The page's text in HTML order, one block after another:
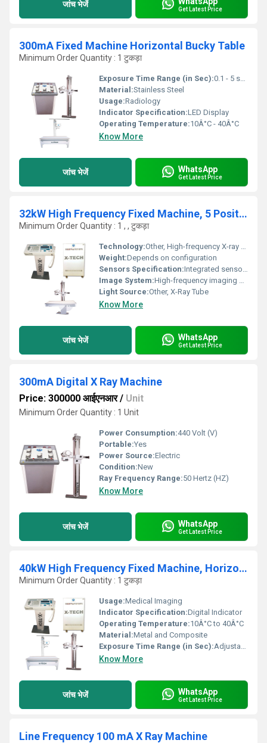
जांच भेजें
Get Latest Price
300mA Fixed Machine Horizontal Bucky Table
Minimum Order Quantity : 1 टुकड़ा
Exposure Time Range (in Sec):0.1 - 5 seconds
Material:Stainless Steel
Usage:Radiology
Indicator Specification:LED Display
Operating Temperature:10Â°C - 40Â°C
Know More
जांच भेजें WhatsApp
Get Latest Price
32kW High Frequency Fixed Machine, 5 Position Bucky Table
Minimum Order Quantity : 1 , , टुकड़ा
Technology:Other, High-frequency X-ray technology
Weight:Depends on configuration
Sensors Specification:Integrated sensors
Image System:High-frequency imaging system
Light Source:Other, X-Ray Tube
Know More
जांच भेजें WhatsApp
Get Latest Price
300mA Digital X Ray Machine
Price: 300000 आईएनआर/ Unit
Minimum Order Quantity : 1 Unit
Power Consumption:440 Volt (V)
Portable:Yes
Power Source:Electric
Condition:New
Ray Frequency Range:50 Hertz (HZ)
Know More
जांच भेजें WhatsApp
Get Latest Price
40kW High Frequency Fixed Machine, Horizontal Bucky Table
Minimum Order Quantity : 1 टुकड़ा
Usage:Medical Imaging
Indicator Specification:Digital Indicator
Operating Temperature:10Â°C to 40Â°C
Material:Metal and Composite
Exposure Time Range (in Sec):Adjustable
Know More
जांच भेजें WhatsApp
Get Latest Price
Line Frequency 100 mA X Ray Machine